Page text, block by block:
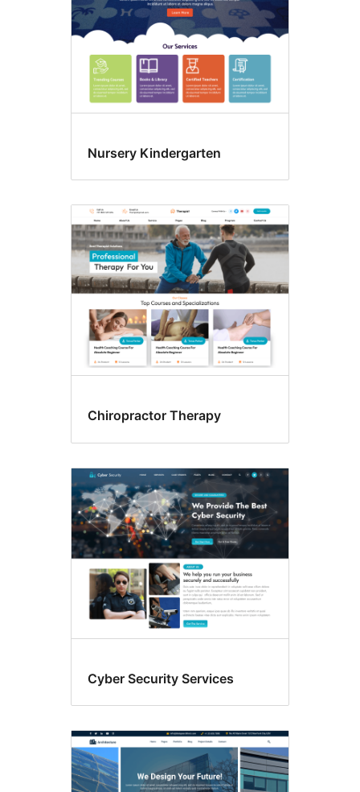
Nursery Kindergarten
Chiropractor Therapy
Cyber Security Services